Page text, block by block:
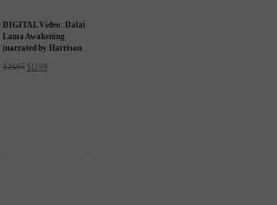
DIGITAL Video: Dalai
Lama Awakening
(narrated by Harrison
Amazon & YouTube
$24.95 $12.99